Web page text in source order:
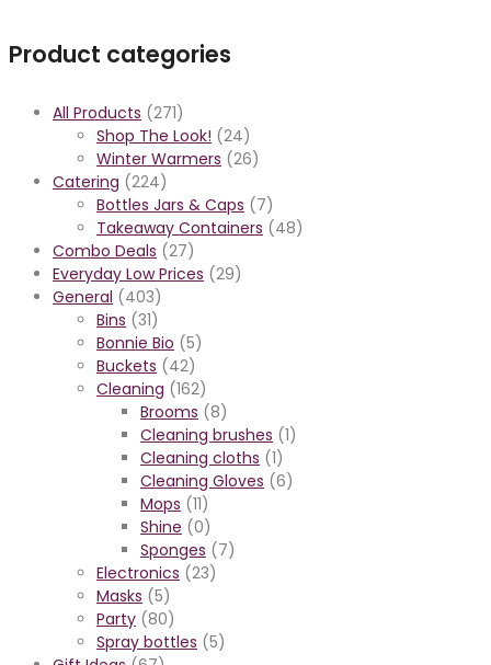
Product categories
All Products (271)
Shop The Look! (24)
Winter Warmers (26)
Catering (224)
Bottles Jars & Caps (7)
Takeaway Containers (48)
Combo Deals (27)
Everyday Low Prices (29)
General (403)
Bins (31)
Bonnie Bio (5)
Buckets (42)
Cleaning (162)
Brooms (8)
Cleaning brushes (1)
Cleaning cloths (1)
Cleaning Gloves (6)
Mops (11)
Shine (0)
Sponges (7)
Electronics (23)
Masks (5)
Party (80)
Spray bottles (5)